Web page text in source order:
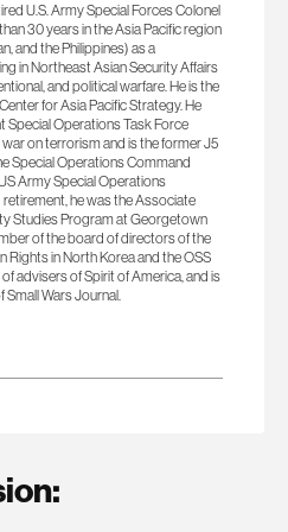
U.S. Army Special Forces Colonel
30 years in the Asia Pacific region
and the Philippines) as a
in Northeast Asian Security Affairs
and political warfare. He is the
for Asia Pacific Strategy. He
Special Operations Task Force
on terrorism and is the former J5
Special Operations Command
Army Special Operations
he was the Associate
Studies Program at Georgetown
of the board of directors of the
Rights in North Korea and the OSS
advisers of Spirit of America, and is
Wars Journal.